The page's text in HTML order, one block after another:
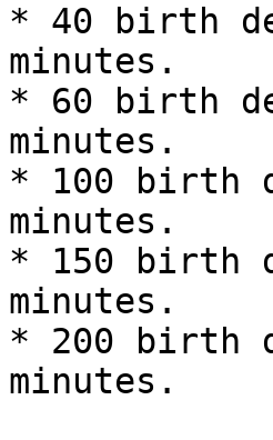
* 40 birth
minutes.
* 60 birth
minutes.
* 100 birth
minutes.
* 150 birth
minutes.
* 200 birth
minutes.